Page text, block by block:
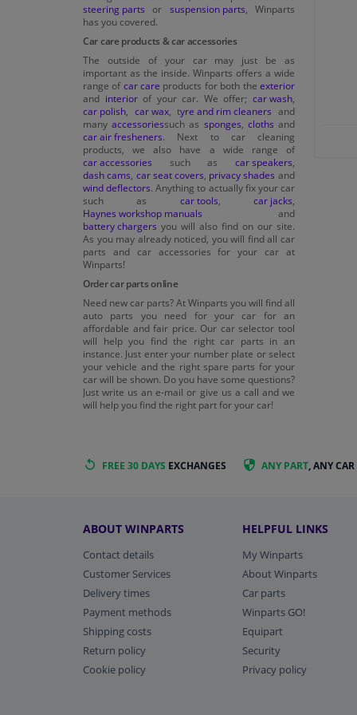
steering parts or suspension parts , Winparts
has you covered.
Car care products & car accessories
The outside of your car may just be as
important as the inside. Winparts offers a wide
range ofcar care products for both theexterior
and interiorof your car. We offer;car wash
car polish
car wax, tyre and rim cleaners and
manyaccessoriessuch as sponges cloths and
car air fresheners. Next to car cleaning
products, we also have a wide range of
car accessories such as car speakers
dash cams car seat covers privacy shades and
wind deflectors. Anything to actually fix your car
such as car tools ,car jacks
Haynes workshop manuals and
battery chargers you will also find on our site.
As you may already noticed, you will find all car
parts and car accessories for your car at
Winparts!
Order car parts online
Need new car parts? At Winparts you will find all
auto parts you need for your car for an
affordable and fair price. Our car selector tool
will help you find the right car parts in an
instance. Just enter your number plate or select
your vehicle and the right spare parts for your
car will be shown. Do you have some questions?
Just write us an e-mail or give us a call and we
will help you find the right part for your car!
FREE 30 DAYS EXCHANGES ANY PART, ANY CAR
ABOUT WINPARTS
Contact details
Customer Services
Delivery times
Payment methods
Shipping costs
Return policy
Cookie policy
HELPFUL LINKS
My Winparts
About Winparts
Car parts
Winparts GO!
Equipart
Security
Privacy policy